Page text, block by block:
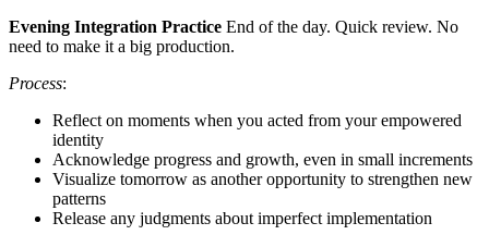
Evening Integration Practice End of the day. Quick review. No
need to make it a big production.
Process:
Reflect on moments when you acted from your empowered
identity
Acknowledge progress and growth, even in small increments
Visualize tomorrow as another opportunity to strengthen new
patterns
Release any judgments about imperfect implementation